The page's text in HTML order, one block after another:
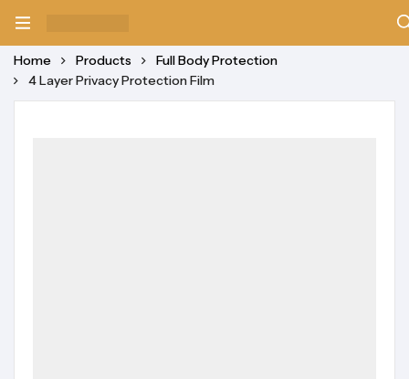
Home Products
Full Body Protection
4 Layer Privacy Protection Film